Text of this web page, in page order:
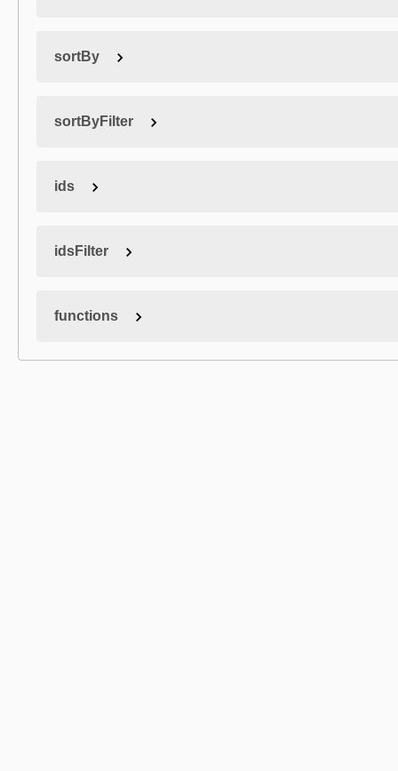
sortBy
sortByFilter
ids
idsFilter
functions